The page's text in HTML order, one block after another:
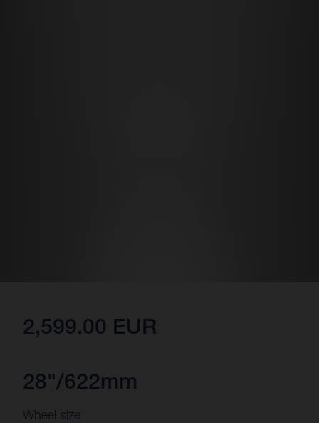
2,599.00 EUR
28"/622mm
Wheel size